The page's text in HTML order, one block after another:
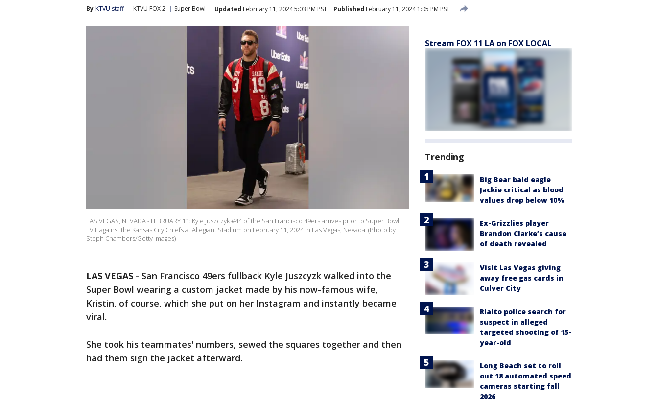
By KTVU staff KTVU FOX 2 Super Bowl Updated February 11, 2024 5:03 PM PST Published February 11, 2024 1:05 PM PST
LAS VEGAS, NEVADA - FEBRUARY 11: Kyle Juszczyk #44 of the San Francisco 49ers arrives prior to Super Bowl
LVIII against the Kansas City Chiefs at Allegiant Stadium on February 11, 2024 in Las Vegas, Nevada. (Photo by
Steph Chambers/Getty Images)
LAS VEGAS - San Francisco 49ers fullback Kyle Juszcyzk walked into the
Super Bowl wearing a custom jacket made by his now-famous wife,
Kristin, of course, which she put on her Instagram and instantly became
viral.
She took his teammates' numbers, sewed the squares together and then
had them sign the jacket afterward.
Stream FOX 11 LA on FOX LOCAL
Trending
Big Bear bald eagle
Jackie critical as blood
values drop below 10%
Ex-Grizzlies player
Brandon Clarke’s cause
of death revealed
Visit Las Vegas giving
away free gas cards in
Culver City
Rialto police search for
suspect in alleged
targeted shooting of 15-
year-old
Long Beach set to roll
out 18 automated speed
cameras starting fall
2026